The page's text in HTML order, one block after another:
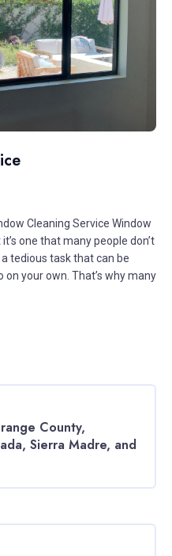
Cleaning Service Window
one that many people don’t
tedious task that can be
your own. That’s why many
County,
Sierra Madre, and